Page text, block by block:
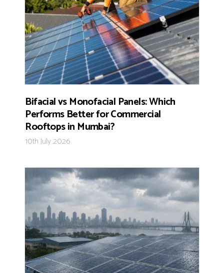
Bifacial vs Monofacial Panels: Which
Performs Better for Commercial
Rooftops in Mumbai?
10th July 2026